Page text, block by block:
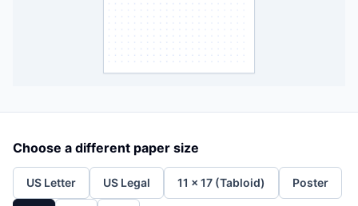
Choose a different paper size
US Letter US Legal 11 x 17 (Tabloid) Poster